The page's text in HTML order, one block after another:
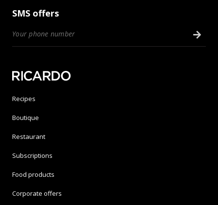
SMS offers
Recipes
Boutique
Restaurant
Subscriptions
Food products
Corporate offers